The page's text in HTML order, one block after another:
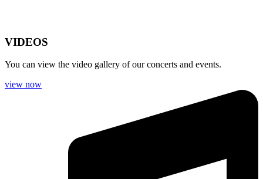
VIDEOS
You can view the video gallery of our concerts and events.
view now